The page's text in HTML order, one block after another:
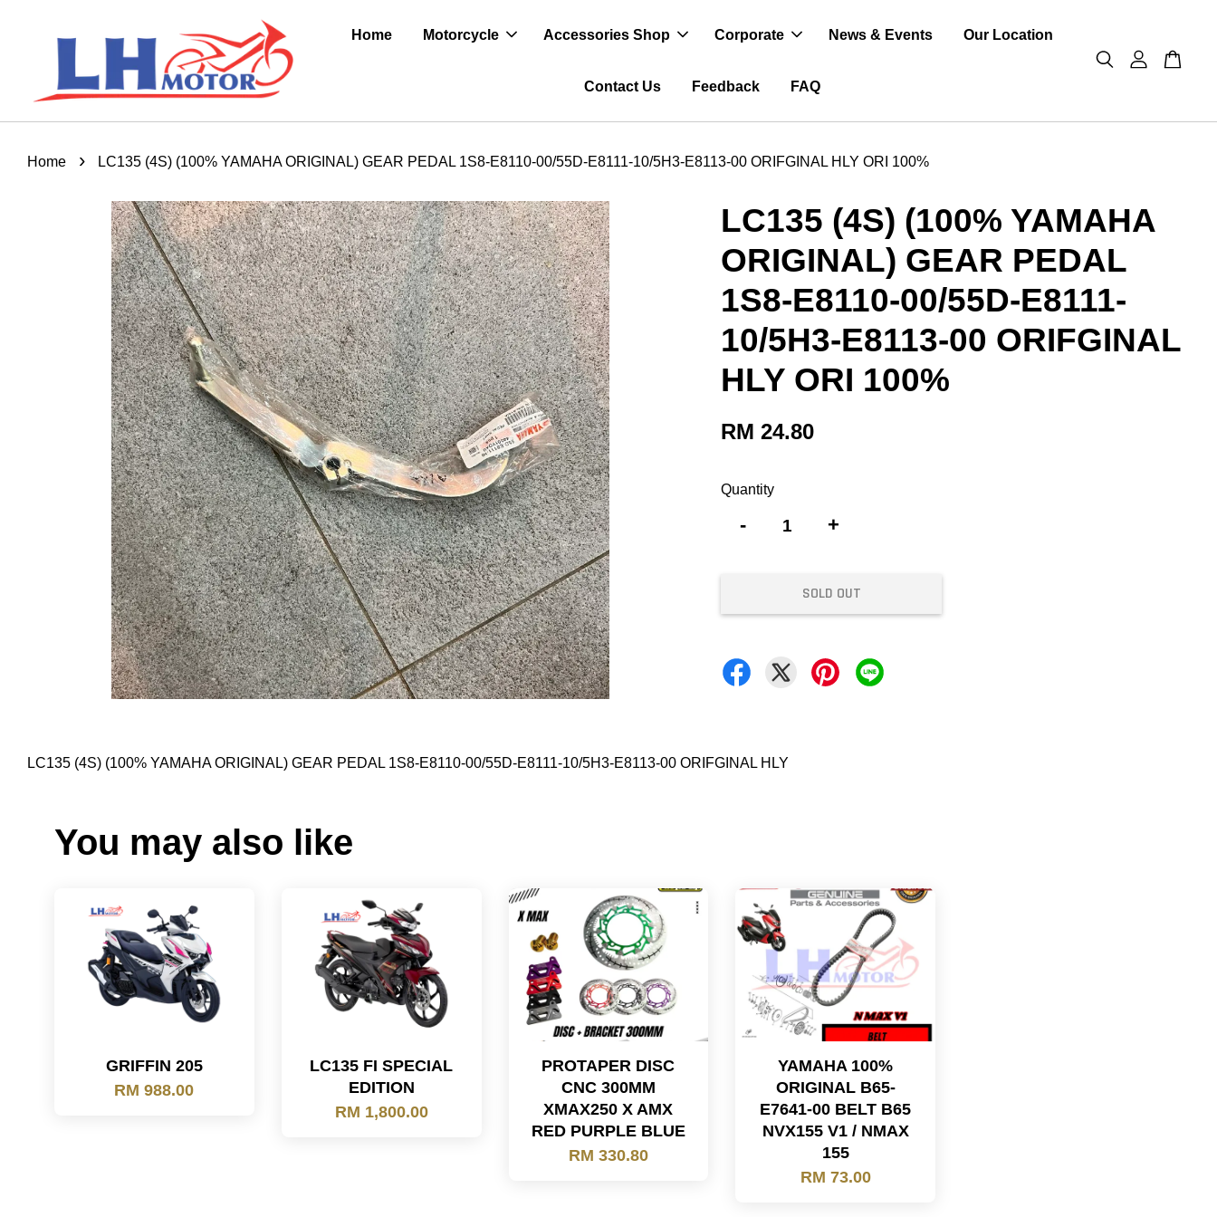
Home Motorcycle Accessories Shop Corporate News & Events Our Location
Contact Us Feedback FAQ
Home › LC135 (4S) (100% YAMAHA ORIGINAL) GEAR PEDAL 1S8-E8110-00/55D-E8111-10/5H3-E8113-00 ORIFGINAL HLY ORI 100%
LC135 (4S) (100% YAMAHA
ORIGINAL) GEAR PEDAL
1S8-E8110-00/55D-E8111-
10/5H3-E8113-00 ORIFGINAL
HLY ORI 100%
RM 24.80
Quantity
- +
SOLD OUT
LC135 (4S) (100% YAMAHA ORIGINAL) GEAR PEDAL 1S8-E8110-00/55D-E8111-10/5H3-E8113-00 ORIFGINAL HLY
You may also like
GRIFFIN 205
RM 988.00
LC135 FI SPECIAL
EDITION
RM 1,800.00
PROTAPER DISC
CNC 300MM
XMAX250 X AMX
RED PURPLE BLUE
RM 330.80
YAMAHA 100%
ORIGINAL B65-
E7641-00 BELT B65
NVX155 V1 / NMAX
155
RM 73.00